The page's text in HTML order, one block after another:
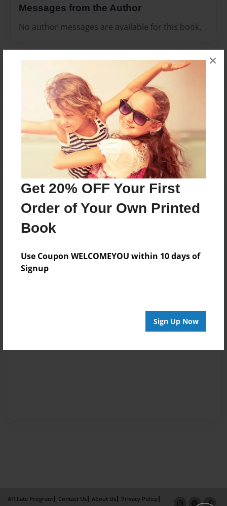
Get 20% OFF Your First
Order of Your Own Printed
Book
Use Coupon WELCOMEYOU within 10 days of
Signup
Sign Up Now
×
Messages from the Author
No author messages are available for this book.
Reader's Comments
Log inorcreate an accountto add a comment.
Affiliate Program Contact Us About Us
Privacy Policy